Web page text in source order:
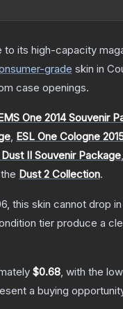
its high-capacity
-grade skin in
case openings.
One 2014 Souvenir
, ESL One Cologne
II Souvenir Package,
Dust 2 Collection.
, this skin cannot drop
tier produce a
$0.68, with the
a buying